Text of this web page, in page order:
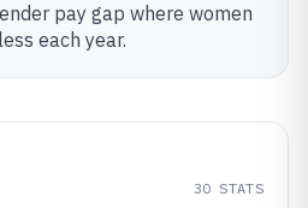
pay gap where women
each year.
30 STATS